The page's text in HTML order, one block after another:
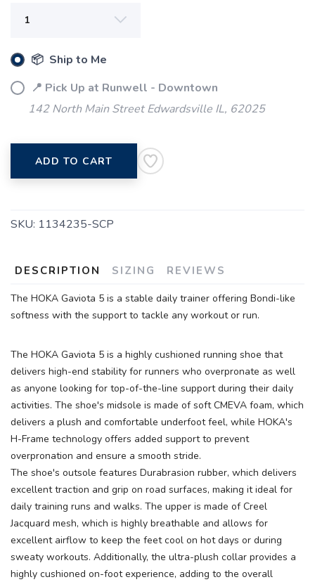
📦 Ship to Me
📍 Pick Up at Runwell - Downtown
142 North Main Street Edwardsville IL, 62025
ADD TO CART
SKU: 1134235-SCP
DESCRIPTION SIZING REVIEWS
The HOKA Gaviota 5 is a stable daily trainer offering Bondi-like
softness with the support to tackle any workout or run.
The HOKA Gaviota 5 is a highly cushioned running shoe that
delivers high-end stability for runners who overpronate as well
as anyone looking for top-of-the-line support during their daily
activities. The shoe's midsole is made of soft CMEVA foam, which
delivers a plush and comfortable underfoot feel, while HOKA's
H-Frame technology offers added support to prevent
overpronation and ensure a smooth stride.
The shoe's outsole features Durabrasion rubber, which delivers
excellent traction and grip on road surfaces, making it ideal for
daily training runs and walks. The upper is made of Creel
Jacquard mesh, which is highly breathable and allows for
excellent airflow to keep the feet cool on hot days or during
sweaty workouts. Additionally, the ultra-plush collar provides a
highly cushioned on-foot experience, adding to the overall